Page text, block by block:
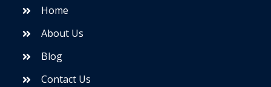
Home
About Us
Blog
Contact Us